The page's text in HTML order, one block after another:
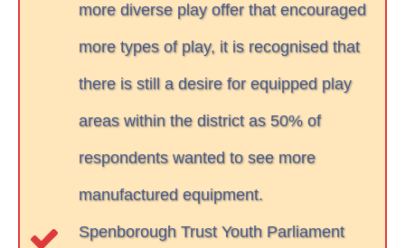
more diverse play offer that encouraged
more types of play, it is recognised that
there is still a desire for equipped play
areas within the district as 50% of
respondents wanted to see more
manufactured equipment.
Spenborough Trust Youth Parliament